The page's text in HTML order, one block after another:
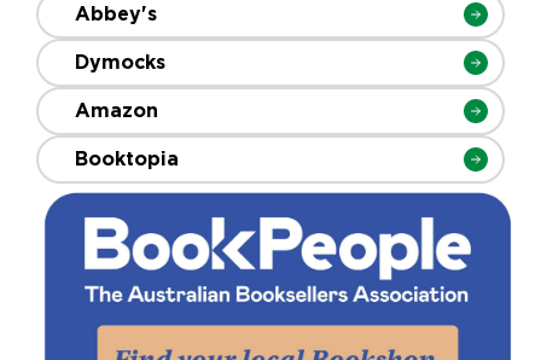
Abbey's
Dymocks
Amazon
Booktopia